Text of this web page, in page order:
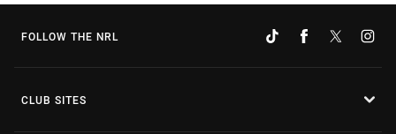
FOLLOW THE NRL
CLUB SITES